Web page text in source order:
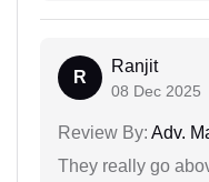
R
Ranjit
08 Dec 2025
Review By: Adv.
They really go